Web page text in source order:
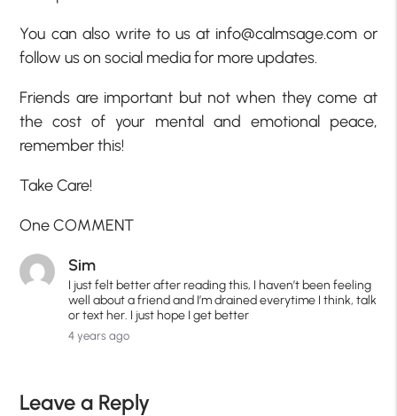
You can also write to us at info@calmsage.com or
follow us on social media for more updates.
Friends are important but not when they come at
the cost of your mental and emotional peace,
remember this!
Take Care!
One COMMENT
Sim
I just felt better after reading this, I haven’t been feeling
well about a friend and I’m drained everytime I think, talk
or text her. I just hope I get better
4 years ago
Leave a Reply